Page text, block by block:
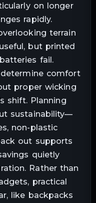
on longer
rapidly.
terrain
but printed
fail.
comfort
proper wicking
shift. Planning
sustainability—
non-plastic
out supports
quietly
Rather than
practical
like backpacks